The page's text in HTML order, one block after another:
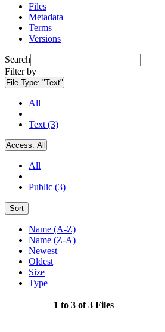
Files
Metadata
Terms
Versions
Search
Filter by
File Type: "Text"
All
Text (3)
Access: All
All
Public (3)
Sort
Name (A-Z)
Name (Z-A)
Newest
Oldest
Size
Type
1 to 3 of 3 Files